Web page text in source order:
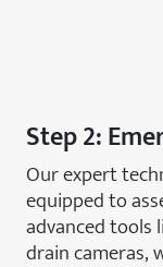
Step 2:
Our expert
equipped to
advanced tools
drain cameras,